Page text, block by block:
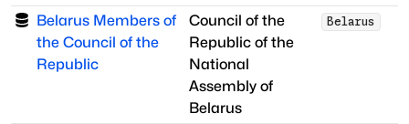
Belarus Members of
the Council of the
Republic
Council of the
Republic of the
National
Assembly of
Belarus
Belarus